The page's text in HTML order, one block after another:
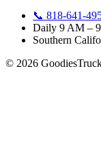
📞 818-641-
Daily 9 AM –
Southern
© 2026